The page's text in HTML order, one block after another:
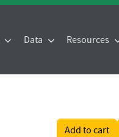
Data Resources
Add to cart